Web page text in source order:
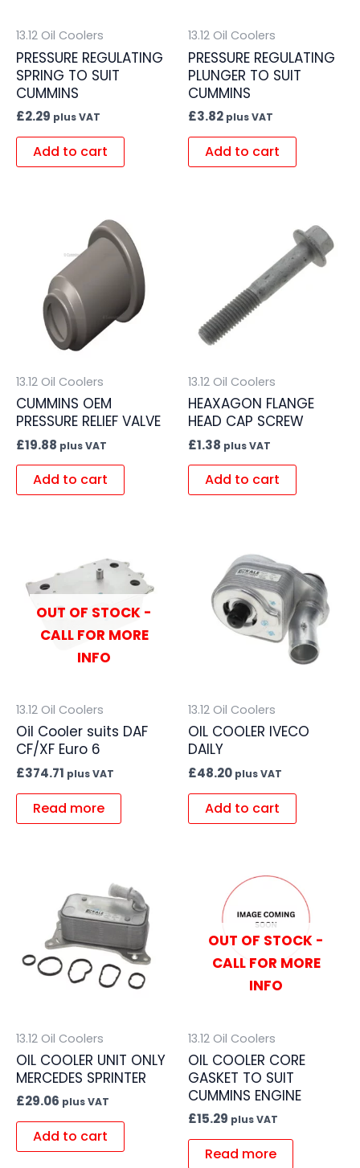
13.12 Oil Coolers
PRESSURE REGULATING
SPRING TO SUIT
CUMMINS
£2.29 plus VAT
Add to cart
13.12 Oil Coolers
PRESSURE REGULATING
PLUNGER TO SUIT
CUMMINS
£3.82 plus VAT
Add to cart
13.12 Oil Coolers
CUMMINS OEM
PRESSURE RELIEF VALVE
£19.88 plus VAT
Add to cart
13.12 Oil Coolers
HEAXAGON FLANGE
HEAD CAP SCREW
£1.38 plus VAT
Add to cart
OUT OF STOCK -
CALL FOR MORE
INFO
13.12 Oil Coolers
Oil Cooler suits DAF
CF/XF Euro 6
£374.71 plus VAT
Read more
13.12 Oil Coolers
OIL COOLER IVECO
DAILY
£48.20 plus VAT
Add to cart
13.12 Oil Coolers
OIL COOLER UNIT ONLY
MERCEDES SPRINTER
£29.06 plus VAT
Add to cart
OUT OF STOCK -
CALL FOR MORE
INFO
13.12 Oil Coolers
OIL COOLER CORE
GASKET TO SUIT
CUMMINS ENGINE
£15.29 plus VAT
Read more